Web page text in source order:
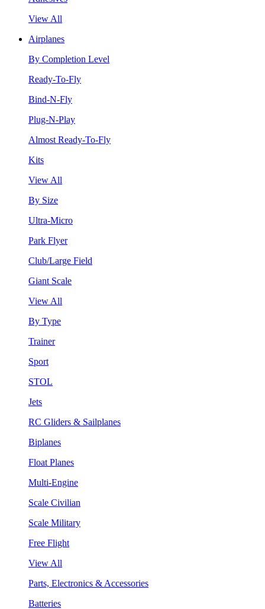
View All
Airplanes
By Completion Level
Ready-To-Fly
Bind-N-Fly
Plug-N-Play
Almost Ready-To-Fly
Kits
View All
By Size
Ultra-Micro
Park Flyer
Club/Large Field
Giant Scale
View All
By Type
Trainer
Sport
STOL
Jets
RC Gliders & Sailplanes
Biplanes
Float Planes
Multi-Engine
Scale Civilian
Scale Military
Free Flight
View All
Parts, Electronics & Accessories
Batteries